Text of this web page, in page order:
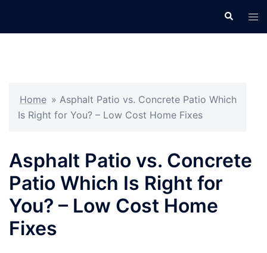
Search
Home » Asphalt Patio vs. Concrete Patio Which
Is Right for You? – Low Cost Home Fixes
Asphalt Patio vs. Concrete
Patio Which Is Right for
You? – Low Cost Home
Fixes